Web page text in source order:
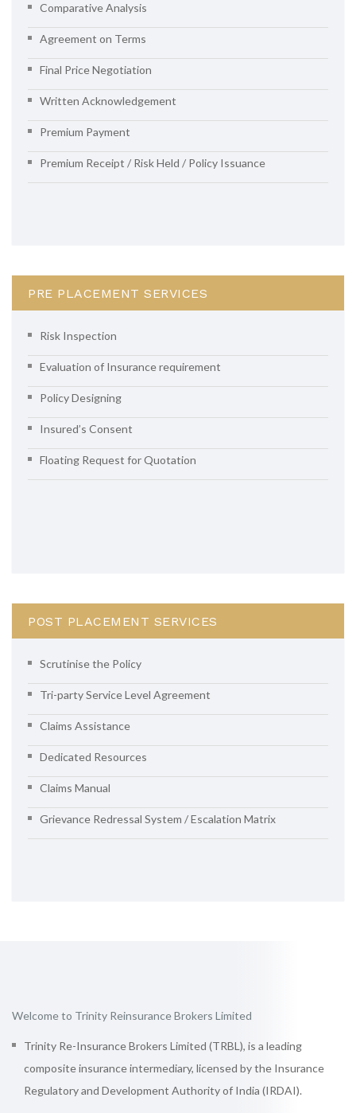
Comparative Analysis
Agreement on Terms
Final Price Negotiation
Written Acknowledgement
Premium Payment
Premium Receipt / Risk Held / Policy Issuance
PRE PLACEMENT SERVICES
Risk Inspection
Evaluation of Insurance requirement
Policy Designing
Insured’s Consent
Floating Request for Quotation
POST PLACEMENT SERVICES
Scrutinise the Policy
Tri-party Service Level Agreement
Claims Assistance
Dedicated Resources
Claims Manual
Grievance Redressal System / Escalation Matrix
Welcome to Trinity Reinsurance Brokers Limited
Trinity Re-Insurance Brokers Limited (TRBL), is a leading
composite insurance intermediary, licensed by the Insurance
Regulatory and Development Authority of India (IRDAI).